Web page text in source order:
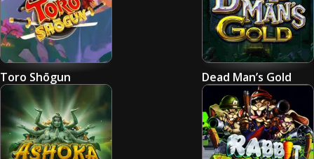
Toro Shōgun Dead Man’s Gold